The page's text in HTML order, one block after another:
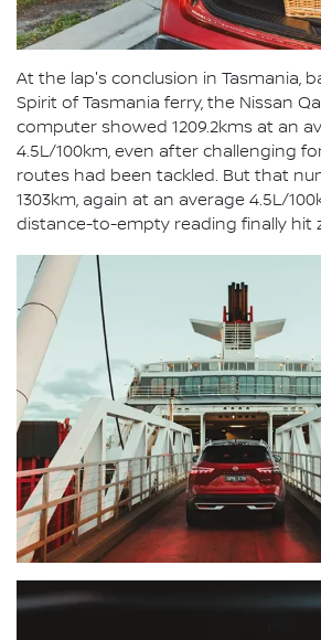
At the lap's conclusion in Tasmania,
Spirit of Tasmania ferry, the Nissan
computer showed 1209.2kms at an
4.5L/100km, even after challenging
routes had been tackled. But that
1303km, again at an average 4.5L/
distance-to-empty reading finally hit